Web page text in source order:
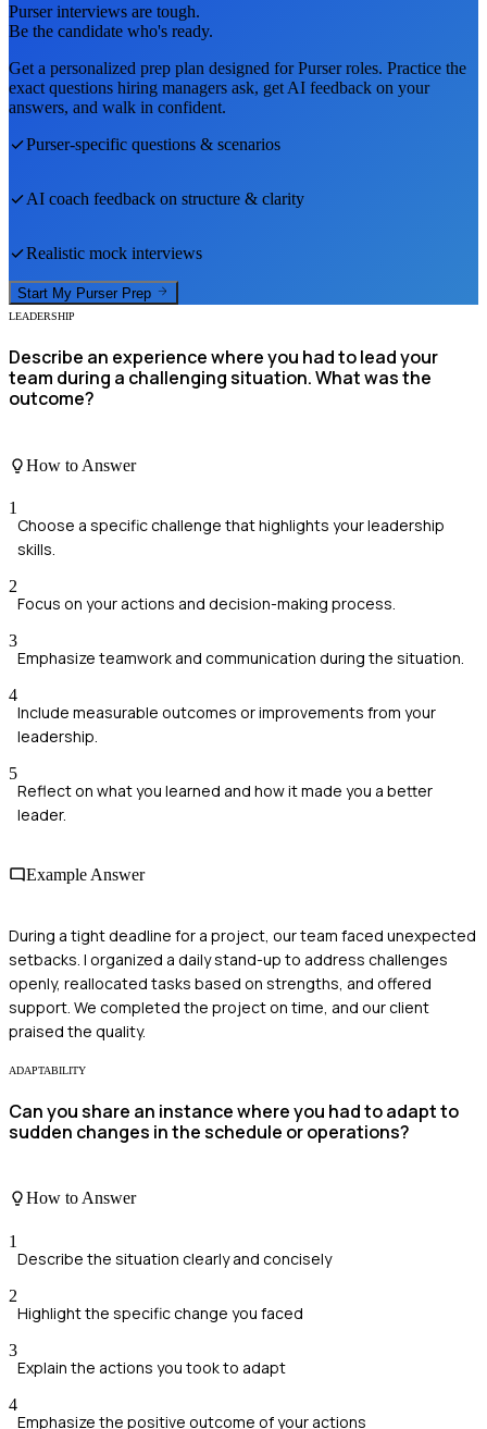
Purserinterviews are tough.
Be the candidate who's ready.
Get a personalized prep plan designed forPurserroles. Practice the
exact questions hiring managers ask, get AI feedback on your
answers, and walk in confident.
Purser-specific questions & scenarios
AI coach feedback on structure & clarity
Realistic mock interviews
Start My Purser Prep
LEADERSHIP
Describe an experience where you had to lead your
team during a challenging situation. What was the
outcome?
How to Answer
1
Choose a specific challenge that highlights your leadership
skills.
2
Focus on your actions and decision-making process.
3
Emphasize teamwork and communication during the situation.
4
Include measurable outcomes or improvements from your
leadership.
5
Reflect on what you learned and how it made you a better
leader.
Example Answer
During a tight deadline for a project, our team faced unexpected
setbacks. I organized a daily stand-up to address challenges
openly, reallocated tasks based on strengths, and offered
support. We completed the project on time, and our client
praised the quality.
ADAPTABILITY
Can you share an instance where you had to adapt to
sudden changes in the schedule or operations?
How to Answer
1
Describe the situation clearly and concisely
2
Highlight the specific change you faced
3
Explain the actions you took to adapt
4
Emphasize the positive outcome of your actions